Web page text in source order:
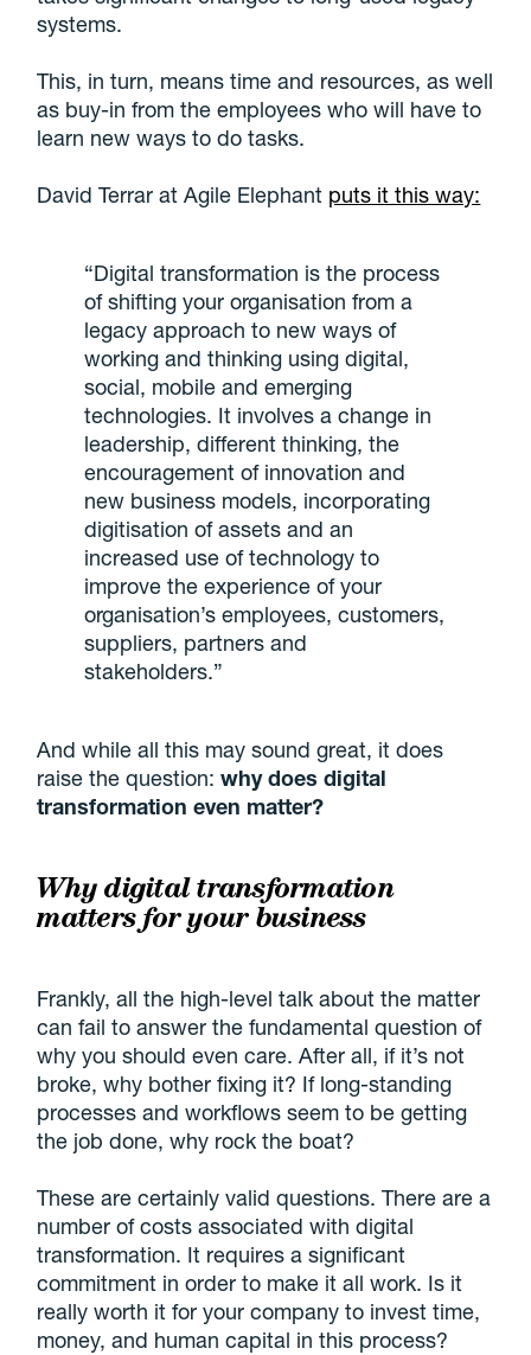
systems.
This, in turn, means time and resources, as well
as buy-in from the employees who will have to
learn new ways to do tasks.
David Terrar at Agile Elephant puts it this way:
“Digital transformation is the process
of shifting your organisation from a
legacy approach to new ways of
working and thinking using digital,
social, mobile and emerging
technologies. It involves a change in
leadership, different thinking, the
encouragement of innovation and
new business models, incorporating
digitisation of assets and an
increased use of technology to
improve the experience of your
organisation’s employees, customers,
suppliers, partners and
stakeholders.”
And while all this may sound great, it does
raise the question:why does digital
transformation even matter?
Why digital transformation
matters for your business
Frankly, all the high-level talk about the matter
can fail to answer the fundamental question of
why you should even care. After all, if it’s not
broke, why bother fixing it? If long-standing
processes and workflows seem to be getting
the job done, why rock the boat?
These are certainly valid questions. There are a
number of costs associated with digital
transformation. It requires a significant
commitment in order to make it all work. Is it
really worth it for your company to invest time,
money, and human capital in this process?